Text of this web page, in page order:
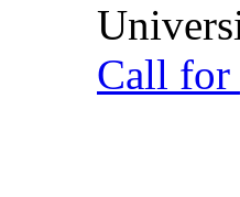
Call for